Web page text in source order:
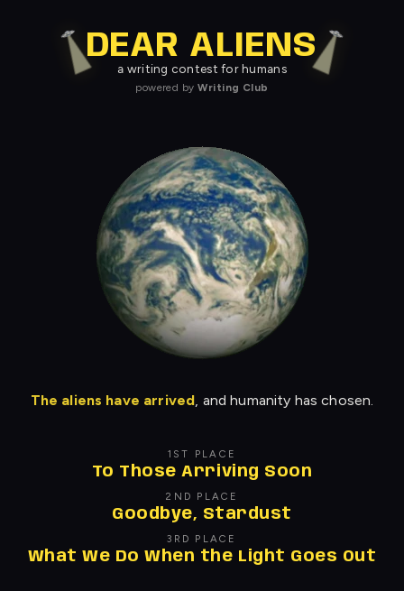
DEAR ALIENS
a writing contest for humans
powered byWriting Club
The aliens have arrived, and humanity has chosen.
1ST PLACE
To Those Arriving Soon
2ND PLACE
Goodbye, Stardust
3RD PLACE
What We Do When the Light Goes Out